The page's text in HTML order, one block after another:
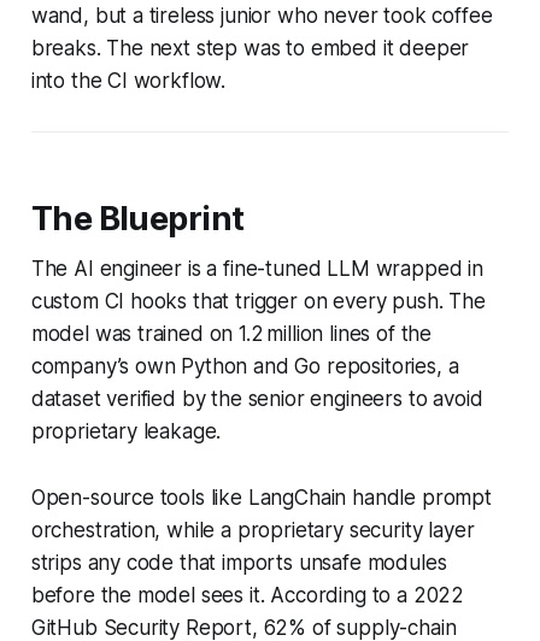
wand, but a tireless junior who never took coffee
breaks. The next step was to embed it deeper
into the CI workflow.
The Blueprint
The AI engineer is a fine-tuned LLM wrapped in
custom CI hooks that trigger on every push. The
model was trained on 1.2 million lines of the
company’s own Python and Go repositories, a
dataset verified by the senior engineers to avoid
proprietary leakage.
Open-source tools like LangChain handle prompt
orchestration, while a proprietary security layer
strips any code that imports unsafe modules
before the model sees it. According to a 2022
GitHub Security Report, 62% of supply-chain